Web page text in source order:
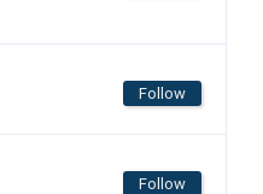
Follow
Follow